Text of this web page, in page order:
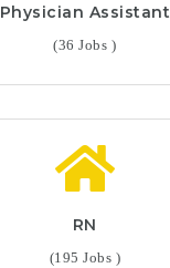
Physician Assistant
(36 Jobs )
RN
(195 Jobs )